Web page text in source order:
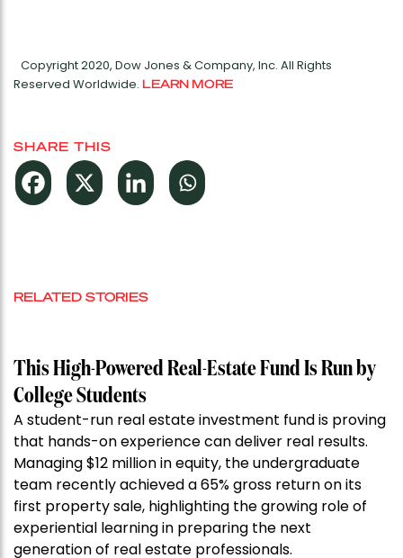
Copyright 2020, Dow Jones & Company, Inc. All Rights
Reserved Worldwide. LEARN MORE
SHARE THIS
RELATED STORIES
This High-Powered Real-Estate Fund Is Run by
College Students
A student-run real estate investment fund is proving
that hands-on experience can deliver real results.
Managing $12 million in equity, the undergraduate
team recently achieved a 65% gross return on its
first property sale, highlighting the growing role of
experiential learning in preparing the next
generation of real estate professionals.